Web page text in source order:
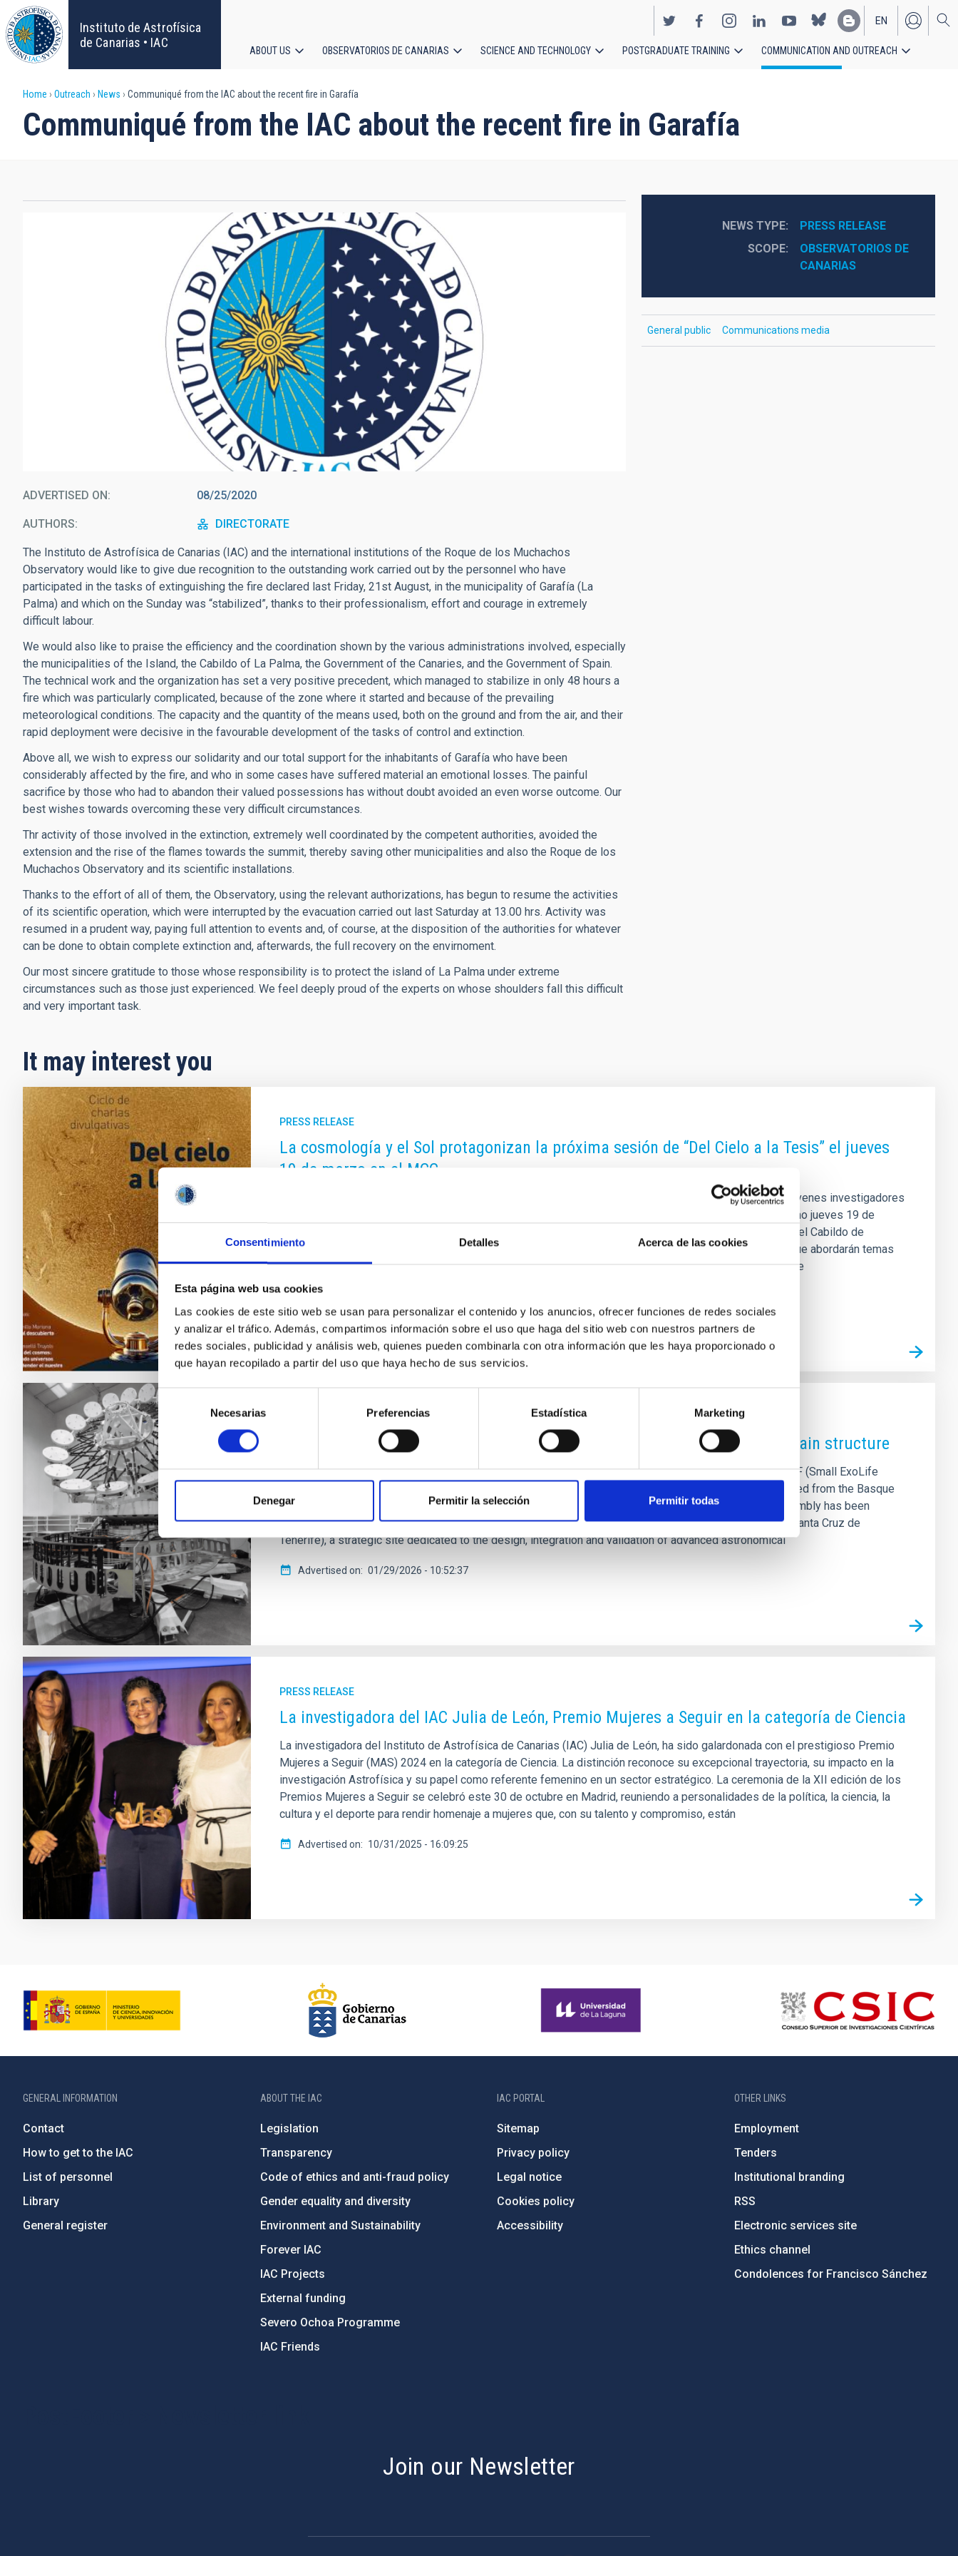
Consentimiento Detalles Acerca de las cookies
Esta página web usa cookies
Las cookies de este sitio web se usan para personalizar el contenido y los anuncios, ofrecer funciones de redes sociales
y analizar el tráfico. Además, compartimos información sobre el uso que haga del sitio web con nuestros partners de
redes sociales, publicidad y análisis web, quienes pueden combinarla con otra información que les haya proporcionado o
que hayan recopilado a partir del uso que haya hecho de sus servicios.
de
consentimiento
Necesarias Preferencias Estadística Marketing
Denegar Permitir la selección Permitir todas
Skip
to
main
content
Instituto de Astrofísica
de Canarias • IAC
EN
ES
navigation
ABOUT US OBSERVATORIOS DE CANARIAS SCIENCE AND TECHNOLOGY POSTGRADUATE TRAINING COMMUNICATION AND OUTREACH
Breadcrumb
Home Outreach News Communiqué from the IAC about the recent fire in Garafía
Communiqué from the IAC about the recent fire in Garafía
ADVERTISED ON 08/25/2020
AUTHORS DIRECTORATE
The Instituto de Astrofísica de Canarias (IAC) and the international institutions of the Roque de los Muchachos
Observatory would like to give due recognition to the outstanding work carried out by the personnel who have
participated in the tasks of extinguishing the fire declared last Friday, 21st August, in the municipality of Garafía (La
Palma) and which on the Sunday was “stabilized”, thanks to their professionalism, effort and courage in extremely
difficult labour.
We would also like to praise the efficiency and the coordination shown by the various administrations involved, especially
the municipalities of the Island, the Cabildo of La Palma, the Government of the Canaries, and the Government of Spain.
The technical work and the organization has set a very positive precedent, which managed to stabilize in only 48 hours a
fire which was particularly complicated, because of the zone where it started and because of the prevailing
meteorological conditions. The capacity and the quantity of the means used, both on the ground and from the air, and their
rapid deployment were decisive in the favourable development of the tasks of control and extinction.
Above all, we wish to express our solidarity and our total support for the inhabitants of Garafía who have been
considerably affected by the fire, and who in some cases have suffered material an emotional losses. The painful
sacrifice by those who had to abandon their valued possessions has without doubt avoided an even worse outcome. Our
best wishes towards overcoming these very difficult circumstances.
Thr activity of those involved in the extinction, extremely well coordinated by the competent authorities, avoided the
extension and the rise of the flames towards the summit, thereby saving other municipalities and also the Roque de los
Muchachos Observatory and its scientific installations.
Thanks to the effort of all of them, the Observatory, using the relevant authorizations, has begun to resume the activities
of its scientific operation, which were interrupted by the evacuation carried out last Saturday at 13.00 hrs. Activity was
resumed in a prudent way, paying full attention to events and, of course, at the disposition of the authorities for whatever
can be done to obtain complete extinction and, afterwards, the full recovery on the envirnoment.
Our most sincere gratitude to those whose responsibility is to protect the island of La Palma under extreme
circumstances such as those just experienced. We feel deeply proud of the experts on whose shoulders fall this difficult
and very important task.
NEWS TYPE
PRESS RELEASE
SCOPE
OBSERVATORIOS DE
CANARIAS
General public Communications media
It may interest you
PRESS RELEASE
La cosmología y el Sol protagonizan la próxima sesión de “Del Cielo a la Tesis” el jueves
19 de marzo en el MCC
El ciclo de divulgación “Del Cielo a la Tesis” regresa este mes de marzo para acercar el trabajo de los jóvenes investigadores
del Instituto de Astrofísica de Canarias (IAC) al público. En esta ocasión, la sesión se celebrará el próximo jueves 19 de
febrero, en el Museo de la Ciencia y el Cosmos (MCC) del Organismo Autónomo de Museos y Centros del Cabildo de
Tenerife, y dará comienzo a las 17:00h. La jornada contará con dos ponencias, de media hora cada una, que abordarán temas
clave de la astrofísica actual: desde la estructura a gran escala del Universo hasta el estudio detallado de
Advertised on
The construction of the SELF telescope progresses with the arrival of its main structure
The Instituto de Astrofísica de Canarias (IAC) continues to make progress in the construction of the SELF (Small ExoLife
Finder) telescope with the arrival of its mechanical structure at the IACTec facilities. The structure, shipped from the Basque
Country, marks a new milestone in the development of this scientific and technological project. The assembly has been
received at the IACTec Building, located in the Las Mantecas Science and Technology Park (La Laguna, Santa Cruz de
Tenerife), a strategic site dedicated to the design, integration and validation of advanced astronomical
Advertised on 01/29/2026 - 10:52:37
PRESS RELEASE
La investigadora del IAC Julia de León, Premio Mujeres a Seguir en la categoría de Ciencia
La investigadora del Instituto de Astrofísica de Canarias (IAC) Julia de León, ha sido galardonada con el prestigioso Premio
Mujeres a Seguir (MAS) 2024 en la categoría de Ciencia. La distinción reconoce su excepcional trayectoria, su impacto en la
investigación Astrofísica y su papel como referente femenino en un sector estratégico. La ceremonia de la XII edición de los
Premios Mujeres a Seguir se celebró este 30 de octubre en Madrid, reuniendo a personalidades de la política, la ciencia, la
cultura y el deporte para rendir homenaje a mujeres que, con su talento y compromiso, están
Advertised on 10/31/2025 - 16:09:25
GENERAL INFORMATION
Contact
How to get to the IAC
List of personnel
Library
General register
ABOUT THE IAC
Legislation
Transparency
Code of ethics and anti-fraud policy
Gender equality and diversity
Environment and Sustainability
Forever IAC
IAC Projects
External funding
Severo Ochoa Programme
IAC Friends
IAC PORTAL
Sitemap
Privacy policy
Legal notice
Cookies policy
Accessibility
OTHER LINKS
Employment
Tenders
Institutional branding
RSS
Electronic services site
Ethics channel
Condolences for Francisco Sánchez
Join our Newsletter